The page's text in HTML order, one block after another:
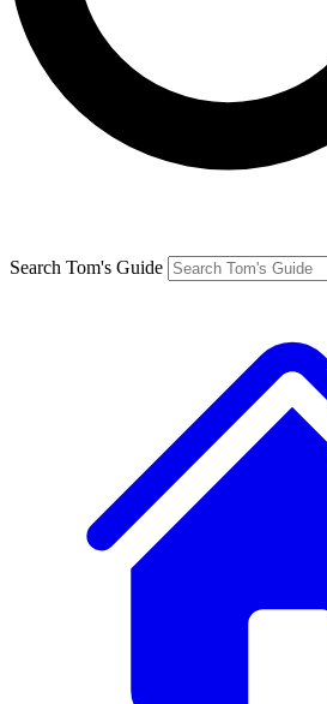
Search Tom's Guide